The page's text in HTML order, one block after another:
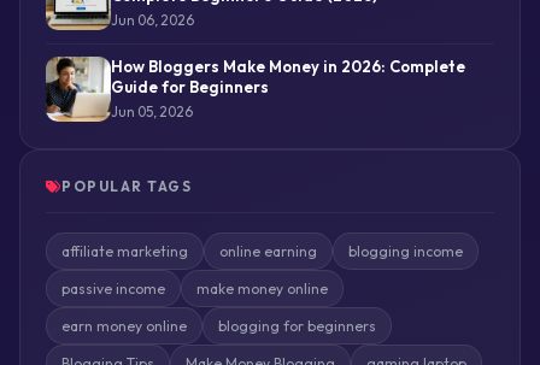
Jun 06, 2026
How Bloggers Make Money in 2026: Complete
Guide for Beginners
Jun 05, 2026
POPULAR TAGS
affiliate marketing online earning blogging income
passive income make money online
earn money online blogging for beginners